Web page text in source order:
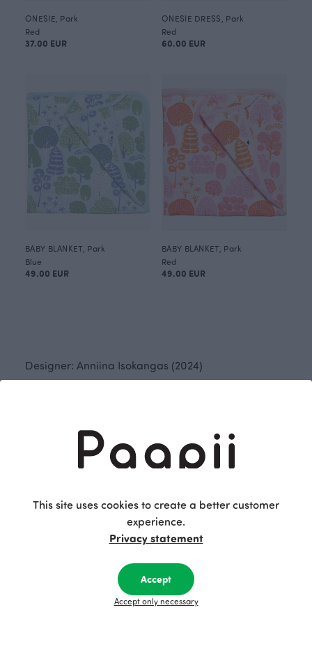
ONESIE, Park
Red
37.00 EUR
ONESIE DRESS, Park
Red
60.00 EUR
BABY BLANKET, Park
Blue
49.00 EUR
BABY BLANKET, Park
Red
49.00 EUR
Designer: Anniina Isokangas (2024)
pattern. The pattern features a group of trees and
bushes of various sizes, carefully and patiently
shaped into geometrical and quirky forms. The
off, as nature offers unique experiences to its
caretaker. The graphic pattern is hand-drawn with
a pen and digitally finalized.
This site uses cookies to create a better customer
experience.
Privacy statement
Accept
Accept only necessary